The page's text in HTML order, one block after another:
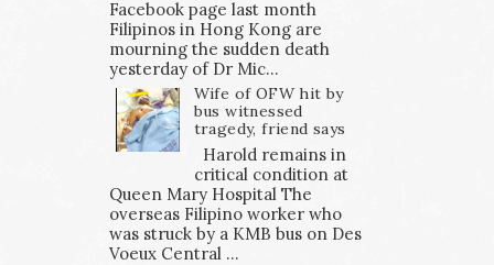
Facebook page last month
Filipinos in Hong Kong are
mourning the sudden death
yesterday of Dr Mic...
Wife of OFW hit by
bus witnessed
tragedy, friend says
Harold remains in
critical condition at
Queen Mary Hospital The
overseas Filipino worker who
was struck by a KMB bus on Des
Voeux Central ...